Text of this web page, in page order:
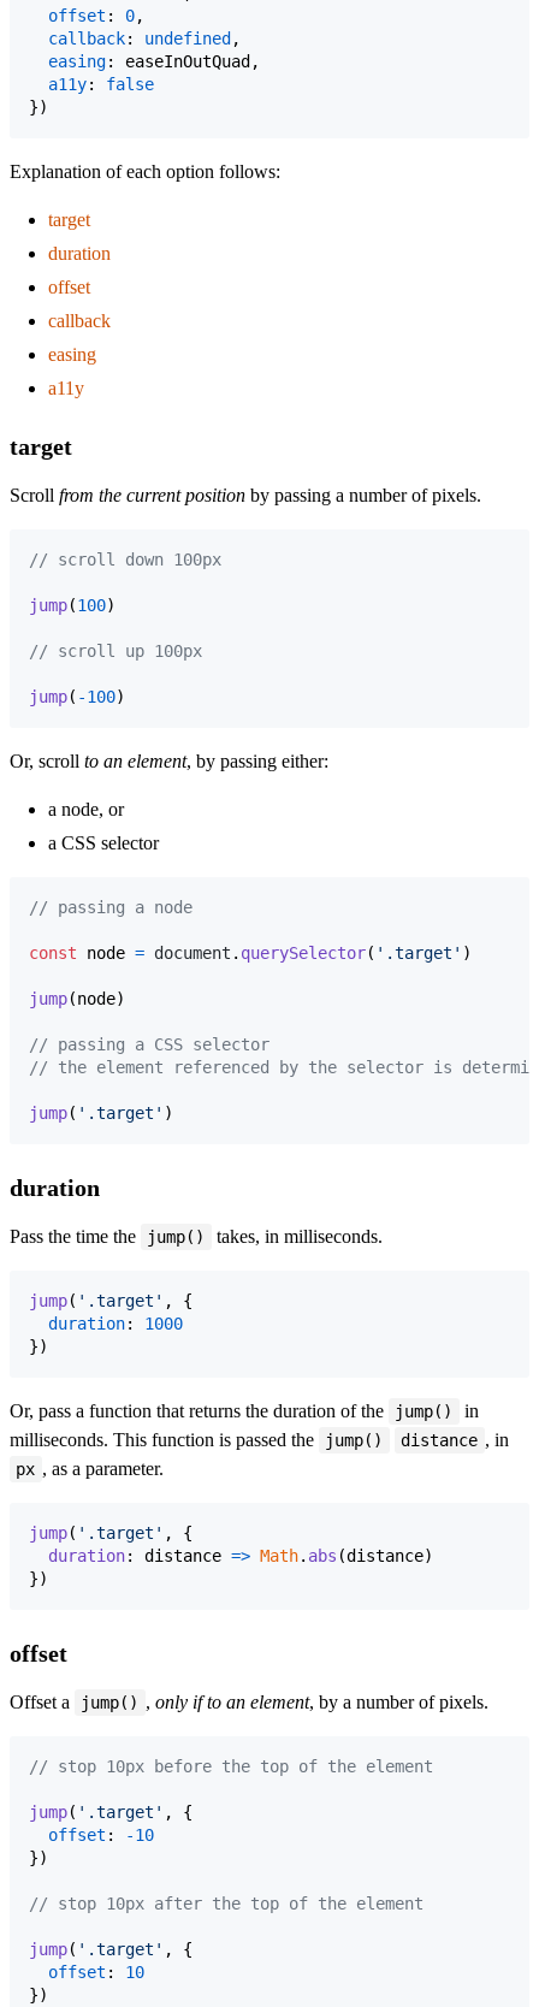
offset : 0,
callback: undefined ,
easing: easeInOutQuad ,
a11y: false
})
Explanation of each option follows:
target
duration
offset
callback
easing
a11y
target
Scroll from the current position by passing a number of pixels.
// scroll down 100px
jump(100)
// scroll up 100px
jump( -100)
Or, scroll to an element, by passing either:
a node, or
a CSS selector
// passing a node
const node = document . querySelector( '.target' )
jump(node)
// passing a CSS selector
// the element referenced by the selector is
jump( '.target' )
duration
Pass the time the jump() takes, in milliseconds.
jump( '.target' ,
{
duration: 1000
})
Or, pass a function that returns the duration of the jump()
in
milliseconds. This function is passed the
jump() distance , in
px , as a parameter.
jump( '.target' ,
{
duration: distance => Math. abs (distance)
})
offset
Offset a jump() , only if to an element, by a number of pixels.
// stop 10px before the top of the element
jump( '.target' ,
{
offset : -10
})
// stop 10px after the top of the element
jump( '.target' ,
{
offset : 10
})